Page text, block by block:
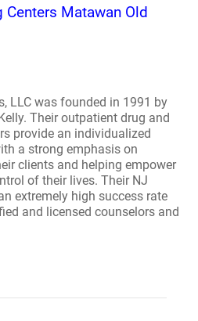
Centers Matawan Old
LLC was founded in 1991 by
Their outpatient drug and
provide an individualized
a strong emphasis on
clients and helping empower
of their lives. Their NJ
extremely high success rate
and licensed counselors and